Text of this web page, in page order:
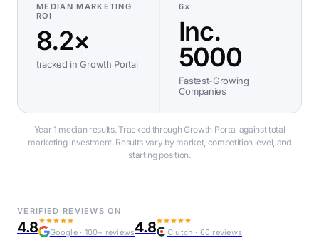
MEDIAN MARKETING
ROI
8.2×
tracked in Growth Portal
6×
Inc.
5000
Fastest-Growing
Companies
Year 1 median results. Tracked through Growth Portal against total
marketing investment. Results vary by market, competition level, and
starting position.
VERIFIED REVIEWS ON
4.8 Google · 100+ reviews4.8 Clutch · 66 reviews